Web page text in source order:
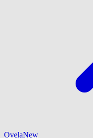
OvelaNew